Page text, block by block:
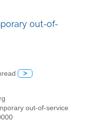
out-of-
>
out-of-service